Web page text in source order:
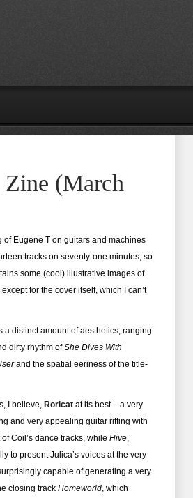
(March
Eugene T on guitars and machines
tracks on seventy-one minutes, so
some (cool) illustrative images of
for the cover itself, which I can’t
distinct amount of aesthetics, ranging
dirty rhythm ofShe Dives With
and the spatial eeriness of the title-
I believe, Roricat at its best – a very
and very appealing guitar riffing with
Coil’s dance tracks, while Hive,
to present Julica’s voices at the very
capable of generating a very
closing track Homeworld, which